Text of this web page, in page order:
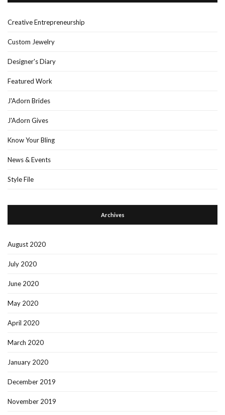
Creative Entrepreneurship
Custom Jewelry
Designer's Diary
Featured Work
J'Adorn Brides
J'Adorn Gives
Know Your Bling
News & Events
Style File
Archives
August 2020
July 2020
June 2020
May 2020
April 2020
March 2020
January 2020
December 2019
November 2019